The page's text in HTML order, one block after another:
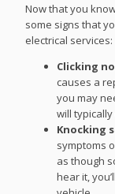
Now that you
some signs that
electrical services:
Clicking
causes a
you may
will
Knocking
symptoms
as though
hear it,